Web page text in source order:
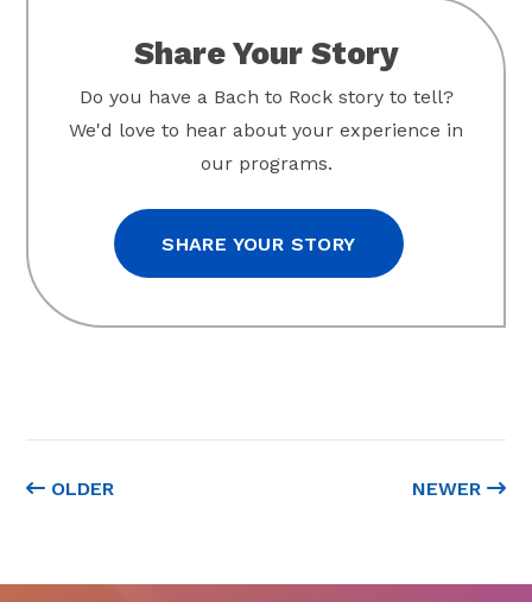
OLDER NEWER
Share Your Story
Do you have a Bach to Rock story to tell?
We'd love to hear about your experience in
our programs.
SHARE YOUR STORY